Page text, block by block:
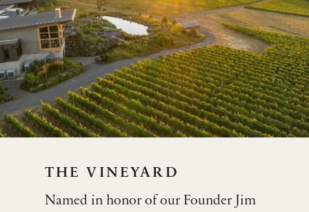
THE VINEYARD
Named in honor of our Founder Jim